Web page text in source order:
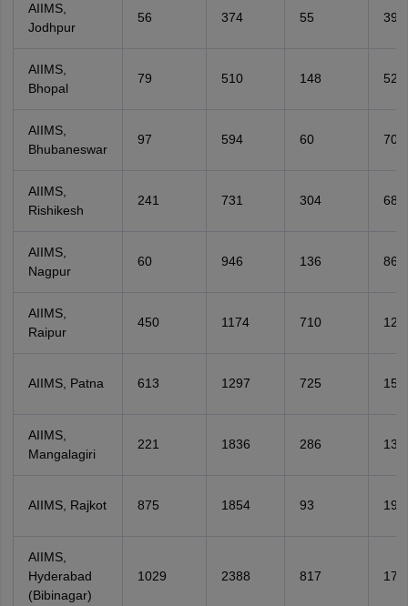
AIIMS,
Jodhpur
56 374 55 392
AIIMS,
Bhopal
79 510 148 524
AIIMS,
Bhubaneswar
97 594 60 706
AIIMS,
Rishikesh
241 731 304 685
AIIMS,
Nagpur
60 946 136 862
AIIMS,
Raipur
450 1174 710
AIIMS, Patna 613 1297 725
AIIMS,
Mangalagiri
221 1836 286
AIIMS, Rajkot 875 1854 93
AIIMS,
Hyderabad
(Bibinagar)
1029 2388 817